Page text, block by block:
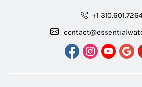
+1 310.601.7264